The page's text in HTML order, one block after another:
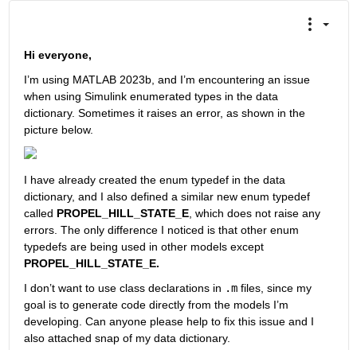
Hi everyone,
I’m using MATLAB 2023b, and I’m encountering an issue
when using Simulink enumerated types in the data
dictionary. Sometimes it raises an error, as shown in the
picture below.
I have already created the enum typedef in the data
dictionary, and I also defined a similar new enum typedef
called PROPEL_HILL_STATE_E, which does not raise any
errors. The only difference I noticed is that other enum
typedefs are being used in other models except
PROPEL_HILL_STATE_E.
I don’t want to use class declarations in .m files, since my
goal is to generate code directly from the models I’m
developing. Can anyone please help to fix this issue and I
also attached snap of my data dictionary.